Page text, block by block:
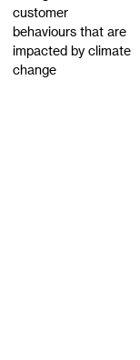
customer
behaviours that are
impacted by climate
change